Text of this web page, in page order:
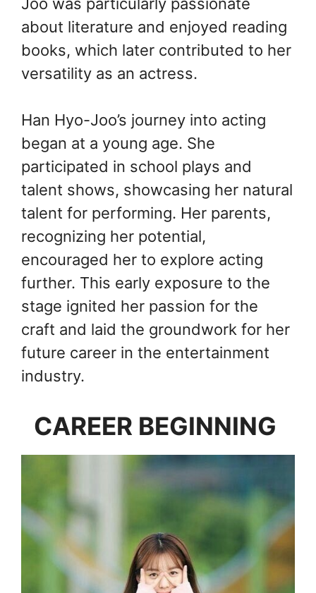
about literature and enjoyed reading
books, which later contributed to her
versatility as an actress.
Han Hyo-Joo’s journey into acting
began at a young age. She
participated in school plays and
talent shows, showcasing her natural
talent for performing. Her parents,
recognizing her potential,
encouraged her to explore acting
further. This early exposure to the
stage ignited her passion for the
craft and laid the groundwork for her
future career in the entertainment
industry.
CAREER BEGINNING